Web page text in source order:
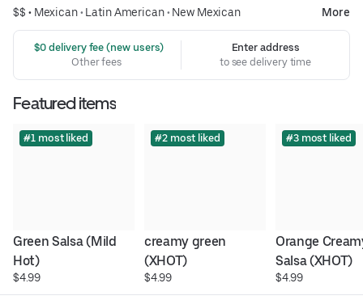
$$ • Mexican• Latin American• New Mexican More
$0 delivery fee (new users)
Other fees
Enter address
to see delivery time
Featured items
#1 most liked
Green Salsa (Mild
Hot)
$4.99
#2 most liked
creamy green
(XHOT)
$4.99
#3 most liked
Orange
Salsa (XHOT)
$4.99